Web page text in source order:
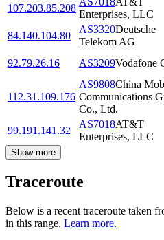
107.203.85.208
Enterprises, LLC
84.140.104.80
AS3320Deutsche
Telekom AG
92.79.26.16
AS3209Vodafone
112.31.109.176
AS9808China
Communications
Co., Ltd.
99.191.141.32
AS7018AT&T
Enterprises, LLC
Show more
Traceroute
Below is a recent traceroute taken
in this range. Learn more.